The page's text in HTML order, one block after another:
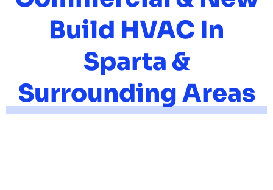
Build HVAC In
Sparta &
Surrounding Areas